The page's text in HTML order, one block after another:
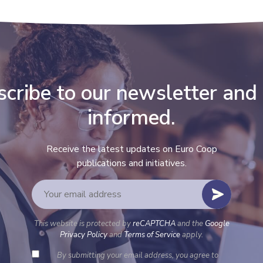
to our newsletter
informed.
Receive the latest updates on Euro Coop
publications and initiatives.
This website is protected byreCAPTCHAand the Google
Privacy PolicyandTerms of Serviceapply.
By submitting your email address, you agree to